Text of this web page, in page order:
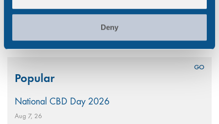
Deny
15 16 17 Next
for:Popular
National CBD Day 2026
Aug 7, 26